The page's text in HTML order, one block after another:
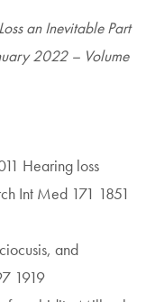
an Inevitable Part
2022 – Volume
Hearing loss
Int Med 171 1851
and
1919